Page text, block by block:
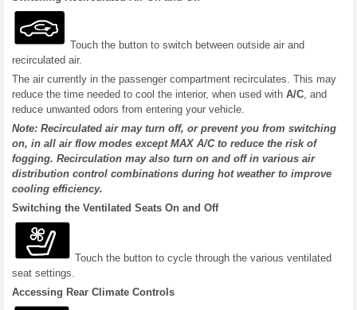
Touch the button to switch between outside air and
recirculated air.
The air currently in the passenger compartment recirculates. This may
reduce the time needed to cool the interior, when used with A/C, and
reduce unwanted odors from entering your vehicle.
Note: Recirculated air may turn off, or prevent you from switching
on, in all air flow modes except MAX A/C to reduce the risk of
fogging. Recirculation may also turn on and off in various air
distribution control combinations during hot weather to improve
cooling efficiency.
Switching the Ventilated Seats On and Off
Touch the button to cycle through the various ventilated
seat settings.
Accessing Rear Climate Controls